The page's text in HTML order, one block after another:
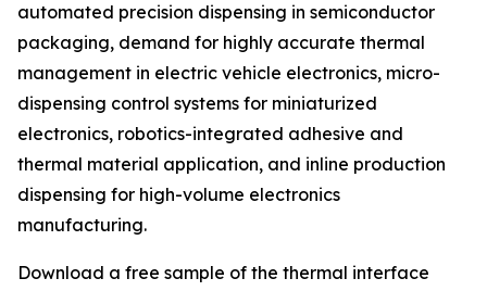
automated precision dispensing in semiconductor
packaging, demand for highly accurate thermal
management in electric vehicle electronics, micro-
dispensing control systems for miniaturized
electronics, robotics-integrated adhesive and
thermal material application, and inline production
dispensing for high-volume electronics
manufacturing.
Download a free sample of the thermal interface